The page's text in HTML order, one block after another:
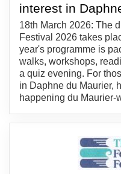
interest in
18th March 2026: The
Festival 2026 takes
year's programme is
walks, workshops,
a quiz evening. For
in Daphne du Maurier,
happening du Maurier-